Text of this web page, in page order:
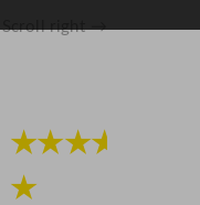
Scroll right →
★★★★
★